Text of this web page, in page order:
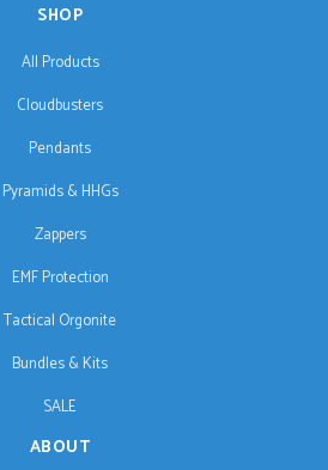
SHOP
All Products
Cloudbusters
Pendants
Pyramids & HHGs
Zappers
EMF Protection
Tactical Orgonite
Bundles & Kits
SALE
ABOUT